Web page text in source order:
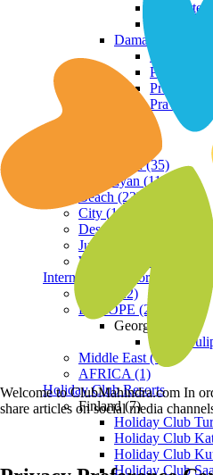
Monforte
Daman and Diu
Praveg
Praveg
Praveg
Praveg
Hill Station (35)
Himalayan (11)
Beach (23)
City (19)
Desert (3)
Jungle (16)
Waterfront (7)
International Resorts
ASIA (22)
EUROPE (2)
Georgia
Royal
Middle East (1)
AFRICA (1)
Holiday Club Resorts
Finland (7)
Holiday Club
Holiday Club
Holiday Club
Holiday Club
Welcome to ClubMahindra.com In
share articles on social media